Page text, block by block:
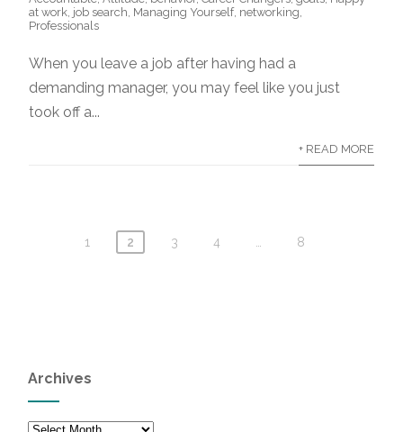
at work, job search, Managing Yourself, networking,
Professionals
When you leave a job after having had a
demanding manager, you may feel like you just
took off a...
+ READ MORE
1 2 3 4 8
Archives
Archives